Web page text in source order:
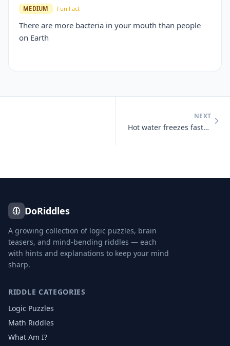
MEDIUM Fun Fact
There are more bacteria in your mouth than people
on Earth
NEXT
Hot water freezes faster than cold water under certain conditions
DoRiddles
A growing collection of logic puzzles, brain
teasers, and mind-bending riddles — each
with hints and explanations to keep your mind
sharp.
RIDDLE CATEGORIES
Logic Puzzles
Math Riddles
What Am I?